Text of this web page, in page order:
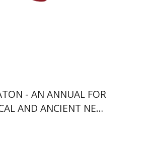
- AN ANNUAL FOR
AND ANCIENT NEAR